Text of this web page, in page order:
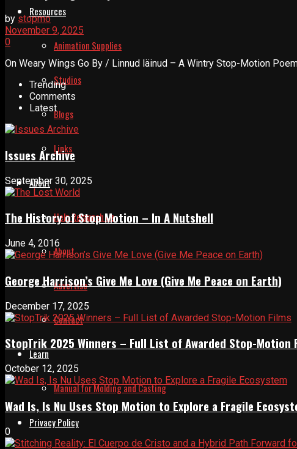
Resources
Animation Supplies
Studios
Blogs
Links
About
Help Relaunch Us
About
Advertise
Contact
Learn
Manual for Molding and Casting
Privacy Policy
by stopmo
November 9, 2025
0
On Weary Wings Go By / Linnud läinud – A Wintry Stop-Motion
Trending
Comments
Latest
Issues Archive
September 30, 2025
The History of Stop Motion – In A Nutshell
June 4, 2016
George Harrison’s Give Me Love (Give Me Peace on Earth)
December 17, 2025
StopTrik 2025 Winners – Full List of Awarded Stop-Motion
October 12, 2025
Wad Is, Is Nu Uses Stop Motion to Explore a Fragile
0